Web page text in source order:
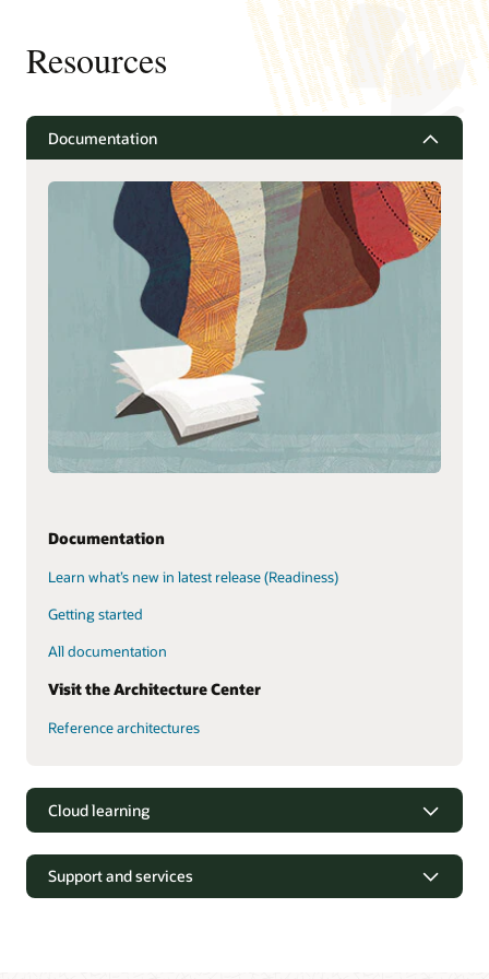
Resources
Documentation
Documentation
Learn what’s new in latest release (Readiness)
Getting started
All documentation
Visit the Architecture Center
Reference architectures
Cloud learning
Support and services